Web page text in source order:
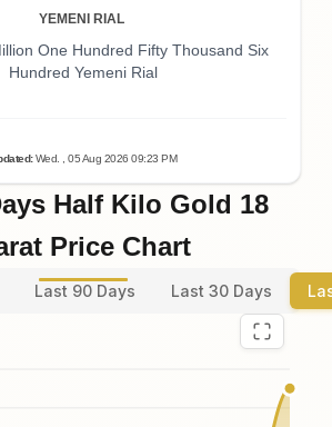
YEMENI RIAL
One Hundred Fifty Thousand Six
Hundred Yemeni Rial
: Wed. , 05Aug 202609:23 PM
Half Kilo Gold 18
Price Chart
Last 90 Days Last 30 Days